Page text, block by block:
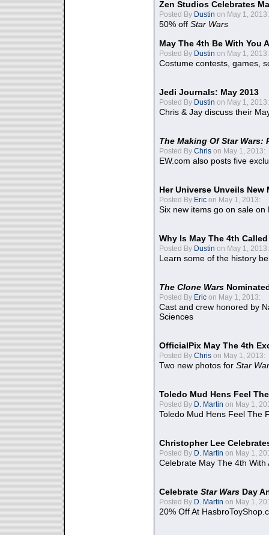
Zen Studios Celebrates
Posted By Dustin on May 1, 2013:
50% off Star Wars
May The 4th Be With You
Posted By Dustin on May 1, 2013:
Costume contests, games,
Jedi Journals: May 2013
Posted By Dustin on May 1, 2013:
Chris & Jay discuss their
The Making Of Star Wars:
Posted By Chris on May 1, 2013:
EW.com also posts five
Her Universe Unveils
Posted By Eric on May 1, 2013:
Six new items go on sale on
Why Is May The 4th
Posted By Dustin on May 1, 2013:
Learn some of the history
The Clone Wars
Posted By Eric on May 1, 2013:
Cast and crew honored by
Sciences
OfficialPix May The 4th
Posted By Chris on May 1, 2013:
Two new photos for Star
Toledo Mud Hens Feel
Posted By D. Martin on May 1,
Toledo Mud Hens Feel The
Christopher Lee
Posted By D. Martin on May 1,
Celebrate May The 4th With
Celebrate Star Wars Day
Posted By D. Martin on May 1,
20% Off At